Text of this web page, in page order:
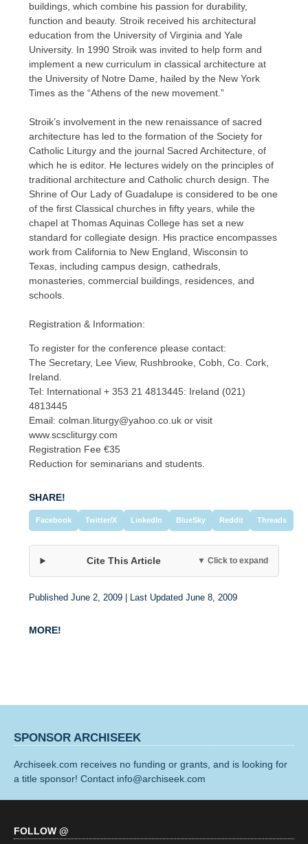
buildings, which combine his passion for durability,
function and beauty. Stroik received his architectural
education from the University of Virginia and Yale
University. In 1990 Stroik was invited to help form and
implement a new curriculum in classical architecture at
the University of Notre Dame, hailed by the New York
Times as the “Athens of the new movement.”
Stroik’s involvement in the new renaissance of sacred
architecture has led to the formation of the Society for
Catholic Liturgy and the journal Sacred Architecture, of
which he is editor. He lectures widely on the principles of
traditional architecture and Catholic church design. The
Shrine of Our Lady of Guadalupe is considered to be one
of the first Classical churches in fifty years, while the
chapel at Thomas Aquinas College has set a new
standard for collegiate design. His practice encompasses
work from California to New England, Wisconsin to
Texas, including campus design, cathedrals,
monasteries, commercial buildings, residences, and
schools.
Registration & Information:
To register for the conference please contact:
The Secretary, Lee View, Rushbrooke, Cobh, Co. Cork,
Ireland.
Tel: International + 353 21 4813445: Ireland (021)
4813445
Email: colman.liturgy@yahoo.co.uk or visit
www.scscliturgy.com
Registration Fee €35
Reduction for seminarians and students.
SHARE!
Facebook Twitter/X LinkedIn BlueSky Reddit Threads
Cite This Article ▼ Click to expand
Published June 2, 2009 | Last Updated June 8, 2009
MORE!
SPONSOR ARCHISEEK
Archiseek.com receives no funding or grants, and is looking for
a title sponsor! Contact info@archiseek.com
FOLLOW @